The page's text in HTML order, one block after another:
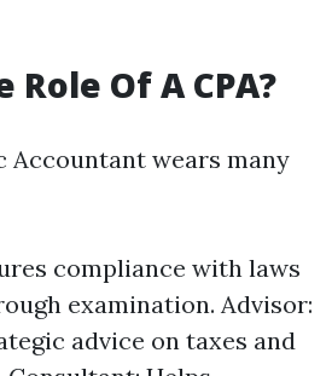
Role Of A CPA?
Accountant wears many
compliance with laws
examination. Advisor:
advice on taxes and